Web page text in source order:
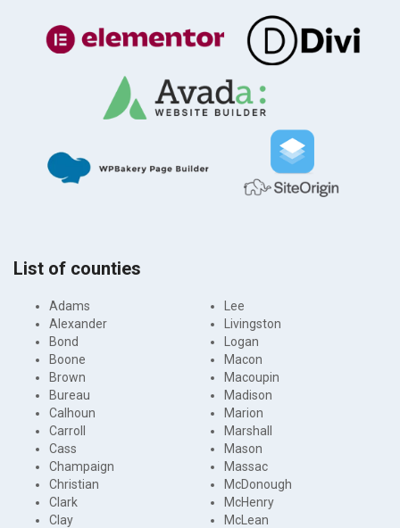
List of counties
Adams
Alexander
Bond
Boone
Brown
Bureau
Calhoun
Carroll
Cass
Champaign
Christian
Clark
Clay
Lee
Livingston
Logan
Macon
Macoupin
Madison
Marion
Marshall
Mason
Massac
McDonough
McHenry
McLean